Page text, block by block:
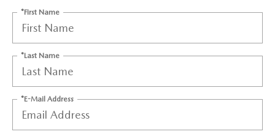
MAZDA CX-30
MAZDA CX-70
GENUINE MAZDA ACCESSORIES
GENUINE MAZDA AIR FILTERS
TRANSMISSION SERVICE
*First Name
*Last Name
*E-Mail Address